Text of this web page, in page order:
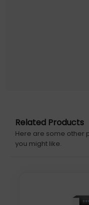
Initial Release Date:
Related Products
Here are some other
you might like.